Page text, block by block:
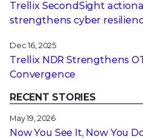
Trellix SecondSight
strengthens cyber
Dec 16, 2025
Trellix NDR Strengthens
Convergence
RECENT STORIES
May 19, 2026
Now You See It, Now You